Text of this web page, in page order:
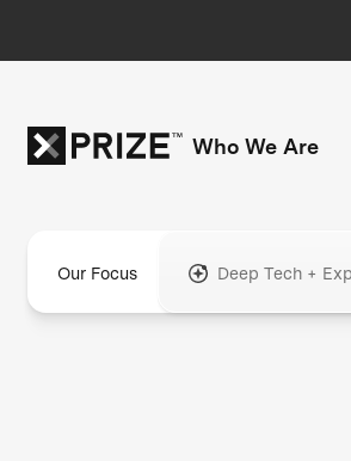
Who We Are
Our Focus Deep Tech +